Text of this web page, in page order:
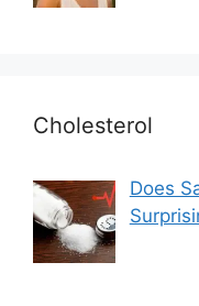
Cholesterol
Does